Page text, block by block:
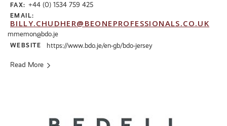
FAX: +44 (0) 1534 759 425
EMAIL:
BILLY.CHUDHER@BEONEPROFESSIONALS.CO.UK
mmemon@bdo.je
WEBSITE https://www.bdo.je/en-gb/bdo-jersey
Read More